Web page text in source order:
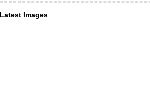
Latest Images